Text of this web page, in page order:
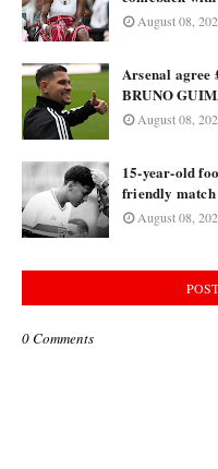
August 08,
Arsenal agree
BRUNO
August 08,
15-year-old
friendly match
August 08,
0 Comments